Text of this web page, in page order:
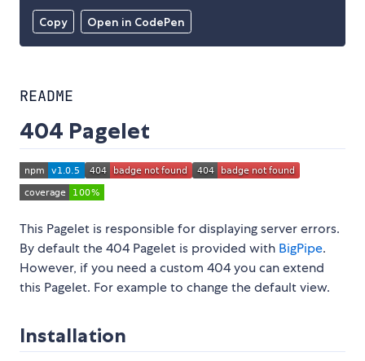
Copy Open in CodePen
README
404 Pagelet
This Pagelet is responsible for displaying server errors.
By default the 404 Pagelet is provided with BigPipe.
However, if you need a custom 404 you can extend
this Pagelet. For example to change the default view.
Installation